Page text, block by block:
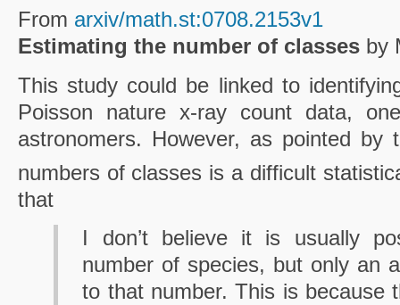
From arxiv/math.st:0708.2153v1
Estimating the number of classesby
This study could be linked to
Poisson nature x-ray count data,
astronomers. However, as pointed by
numbers of classes is a difficult
that
I don’t believe it is usually
number of species, but only an
to that number. This is because